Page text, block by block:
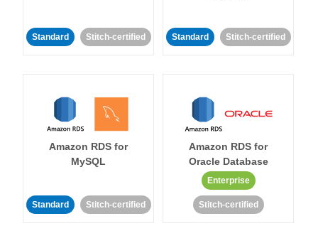
Standard Stitch-certified Standard Stitch-certified
Amazon RDS for
MySQL
Standard Stitch-certified
Amazon RDS for
Oracle Database
Enterprise
Stitch-certified